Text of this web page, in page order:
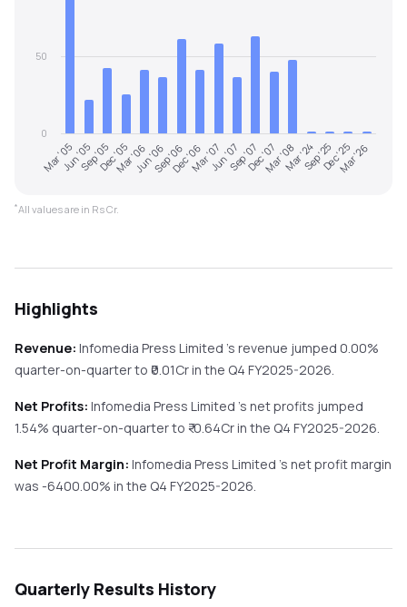
Mar '05Jun '05Sep '05Dec '05Mar '06Jun '06Sep '06Dec '06Mar '07Jun '07Sep '07Dec '07Mar '08Mar '24Sep '25Dec '25Mar '26
0
50
*All values are in Rs Cr.
Highlights
Revenue: Infomedia Press Limited 's revenue jumped 0.00%
quarter-on-quarterto ₹ 0.01Cr in the Q4 FY2025-2026.
Net Profits: Infomedia Press Limited 's net profits jumped
1.54% quarter-on-quarterto ₹ -0.64Cr in the Q4 FY2025-2026.
Net Profit Margin: Infomedia Press Limited 's net profit margin
was -6400.00% in the Q4 FY2025-2026.
Quarterly Results History